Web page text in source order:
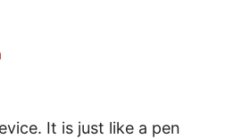
It is just like a pen